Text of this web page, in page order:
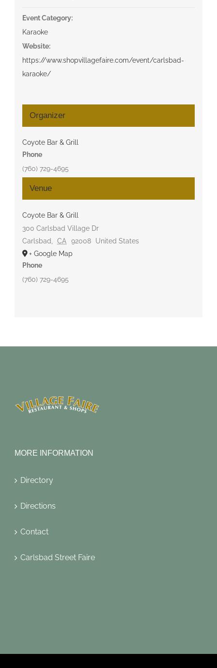
Event Category:
Karaoke
Website:
https://www.shopvillagefaire.com/event/carlsbad-
karaoke/
Venue
Coyote Bar & Grill
300 Carlsbad Village Dr
Carlsbad
CA 92008
United States
+ Google Map
Phone
(760) 729-4695
Organizer
Coyote Bar & Grill
Phone
(760) 729-4695
MORE INFORMATION
Directory
Directions
Contact
Carlsbad Street Faire